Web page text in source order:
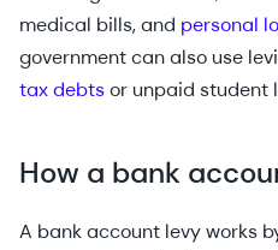
medical bills, and personal
government can also use
tax debtsor unpaid student
How a bank
A bank account levy works